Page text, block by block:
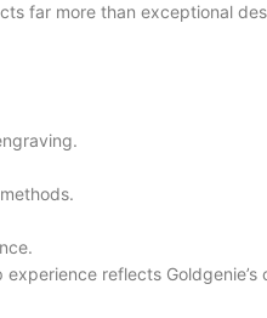
far more than exceptional
reflects